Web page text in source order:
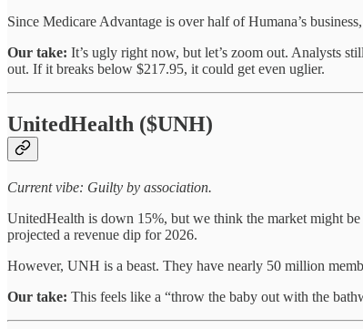
Since Medicare Advantage is over half of Humana’s
Our take: It’s ugly right now, but let’s zoom out. Analysts
out. If it breaks below $217.95, it could get even uglier.
UnitedHealth ($UNH)
Current vibe: Guilty by association.
UnitedHealth is down 15%, but we think the market might
projected a revenue dip for 2026.
However, UNH is a beast. They have nearly 50 million
Our take: This feels like a “throw the baby out with the